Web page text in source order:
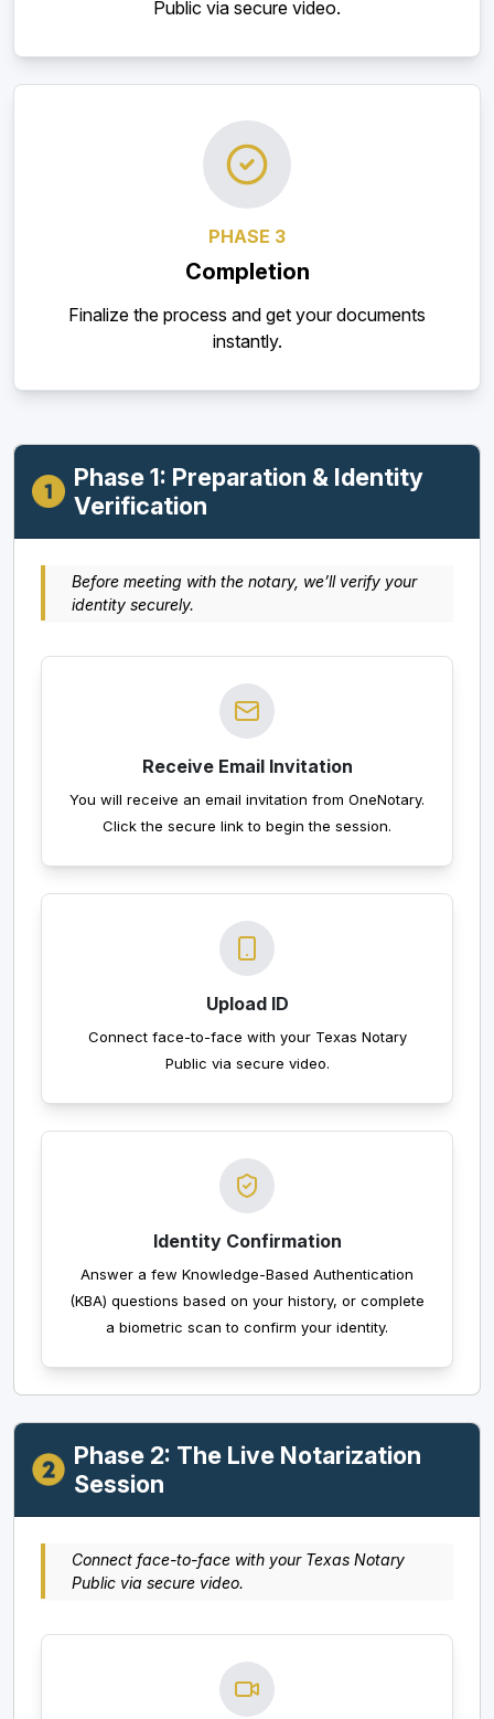
Public via secure video.
PHASE 3
Completion
Finalize the process and get your documents
instantly.
Phase 1: Preparation & Identity
Verification
Before meeting with the notary, we’ll verify your
identity securely.
Receive Email Invitation
You will receive an email invitation from OneNotary.
Click the secure link to begin the session.
Upload ID
Connect face-to-face with your Texas Notary
Public via secure video.
Identity Confirmation
Answer a few Knowledge-Based Authentication
(KBA) questions based on your history, or complete
a biometric scan to confirm your identity.
Phase 2: The Live Notarization
Session
Connect face-to-face with your Texas Notary
Public via secure video.